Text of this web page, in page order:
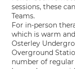
sessions, these
Teams.
For in-person
which is warm
Osterley
Overground
number of